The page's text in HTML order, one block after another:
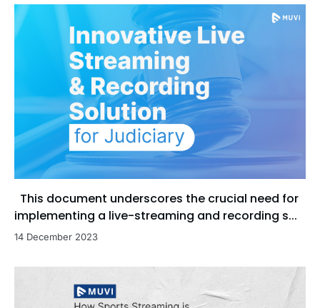
This document underscores the crucial need for
implementing a live-streaming and recording s...
14 December 2023